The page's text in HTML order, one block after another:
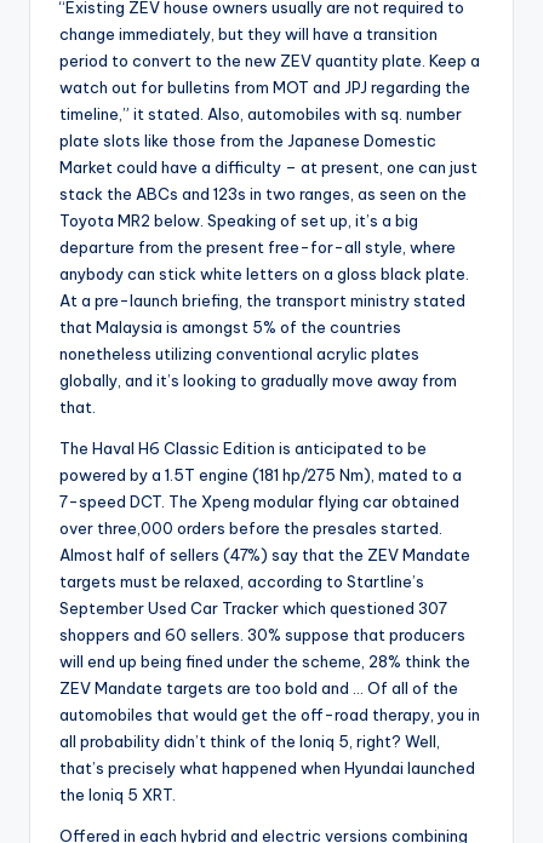
“Existing ZEV house owners usually are not required to
change immediately, but they will have a transition
period to convert to the new ZEV quantity plate. Keep a
watch out for bulletins from MOT and JPJ regarding the
timeline,” it stated. Also, automobiles with sq. number
plate slots like those from the Japanese Domestic
Market could have a difficulty – at present, one can just
stack the ABCs and 123s in two ranges, as seen on the
Toyota MR2 below. Speaking of set up, it’s a big
departure from the present free-for-all style, where
anybody can stick white letters on a gloss black plate.
At a pre-launch briefing, the transport ministry stated
that Malaysia is amongst 5% of the countries
nonetheless utilizing conventional acrylic plates
globally, and it’s looking to gradually move away from
that.
The Haval H6 Classic Edition is anticipated to be
powered by a 1.5T engine (181 hp/275 Nm), mated to a
7-speed DCT. The Xpeng modular flying car obtained
over three,000 orders before the presales started.
Almost half of sellers (47%) say that the ZEV Mandate
targets must be relaxed, according to Startline’s
September Used Car Tracker which questioned 307
shoppers and 60 sellers. 30% suppose that producers
will end up being fined under the scheme, 28% think the
ZEV Mandate targets are too bold and … Of all of the
automobiles that would get the off-road therapy, you in
all probability didn’t think of the Ioniq 5, right? Well,
that’s precisely what happened when Hyundai launched
the Ioniq 5 XRT.
Offered in each hybrid and electric versions combining